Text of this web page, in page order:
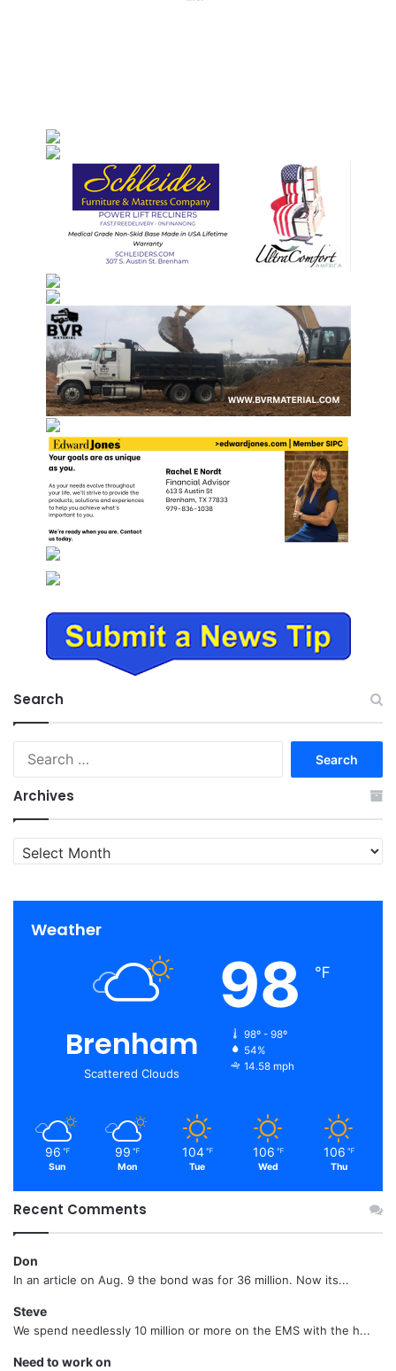
Search
Archives
Archives
Weather
Brenham
Scattered Clouds
98 ℉
98º - 98º
54%
14.58 mph
96 ℉
Sun
99 ℉
Mon
104 ℉
Tue
106 ℉
Wed
106 ℉
Thu
Recent Comments
Don
In an article on Aug. 9 the bond was for 36 million. Now its...
Steve
We spend needlessly 10 million or more on the EMS with the h...
Need to work on